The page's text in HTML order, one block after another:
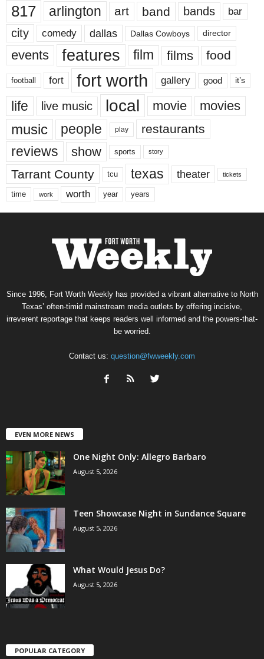
817 arlington art band bands bar
city comedy dallas Dallas Cowboys director
events features film films food
football fort fort worth gallery good it’s
life live music local movie movies
music people play restaurants
reviews show sports story
Tarrant County tcu texas theater tickets
time work worth year years
Since 1996, Fort Worth Weekly has provided a vibrant alternative to North
Texas’ often-timid mainstream media outlets by offering incisive,
irreverent reportage that keeps readers well informed and the powers-that-
be worried.
Contact us: question@fwweekly.com
EVEN MORE NEWS
One Night Only: Allegro Barbaro
August 5, 2026
Teen Showcase Night in Sundance Square
August 5, 2026
What Would Jesus Do?
August 5, 2026
POPULAR CATEGORY